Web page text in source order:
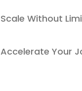
Scale Without
Accelerate Your